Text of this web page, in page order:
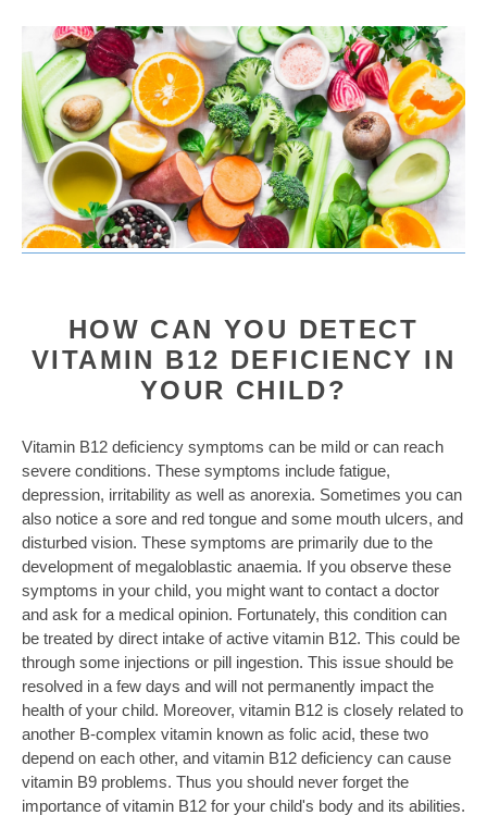
HOW CAN YOU DETECT
VITAMIN B12 DEFICIENCY IN
YOUR CHILD?
Vitamin B12 deficiency symptoms can be mild or can reach
severe conditions. These symptoms include fatigue,
depression, irritability as well as anorexia. Sometimes you can
also notice a sore and red tongue and some mouth ulcers, and
disturbed vision. These symptoms are primarily due to the
development of megaloblastic anaemia. If you observe these
symptoms in your child, you might want to contact a doctor
and ask for a medical opinion. Fortunately, this condition can
be treated by direct intake of active vitamin B12. This could be
through some injections or pill ingestion. This issue should be
resolved in a few days and will not permanently impact the
health of your child. Moreover, vitamin B12 is closely related to
another B-complex vitamin known as folic acid, these two
depend on each other, and vitamin B12 deficiency can cause
vitamin B9 problems. Thus you should never forget the
importance of vitamin B12 for your child's body and its abilities.